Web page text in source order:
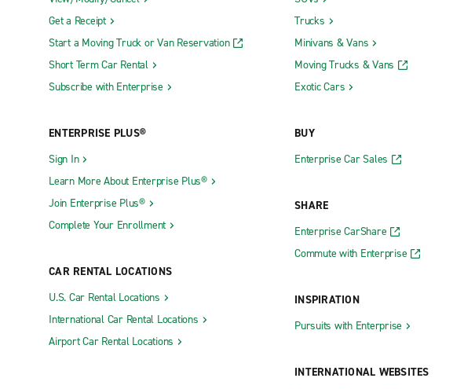
Get a Receipt
Start a Moving Truck or Van Reservation
Short Term Car Rental
Subscribe with Enterprise
ENTERPRISE PLUS®
Sign In
Learn More About Enterprise Plus®
Join Enterprise Plus®
Complete Your Enrollment
CAR RENTAL LOCATIONS
U.S. Car Rental Locations
International Car Rental Locations
Airport Car Rental Locations
Trucks
Minivans & Vans
Moving Trucks & Vans
Exotic Cars
BUY
Enterprise Car Sales
SHARE
Enterprise CarShare
Commute with Enterprise
INSPIRATION
Pursuits with Enterprise
INTERNATIONAL WEBSITES